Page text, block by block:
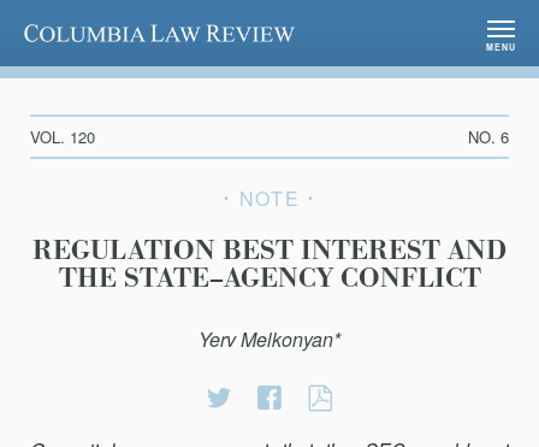
Columbia Law Review
MENU
VOL. 120 NO. 6
NOTE
REGULATION BEST INTEREST AND
THE STATE–AGENCY CONFLICT
Yerv Melkonyan*
Share
Share